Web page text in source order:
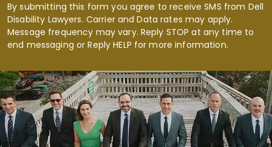
By submitting this form you agree to receive SMS from Dell
Disability Lawyers. Carrier and Data rates may apply.
Message frequency may vary. Reply STOP at any time to
end messaging or Reply HELP for more information.